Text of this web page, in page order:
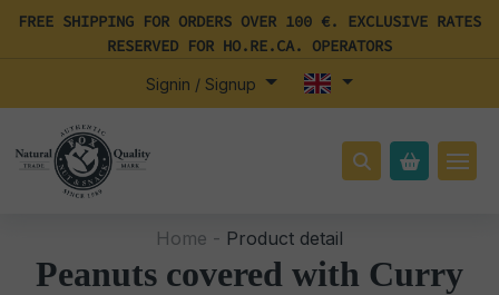
FREE SHIPPING FOR ORDERS OVER 100 €. EXCLUSIVE RATES
RESERVED FOR HO.RE.CA. OPERATORS
Signin / Signup
Home - Product detail
Peanuts covered with Curry